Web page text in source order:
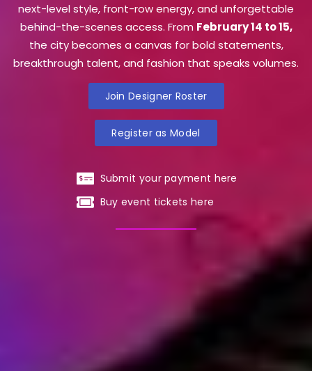
next-level style, front-row energy, and unforgettable
behind-the-scenes access. From February 14 to 15,
the city becomes a canvas for bold statements,
breakthrough talent, and fashion that speaks volumes.
Join Designer Roster
Register as Model
Submit your payment here
Buy event tickets here